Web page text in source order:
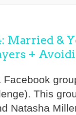
Married &
+
Facebook
This
Natasha